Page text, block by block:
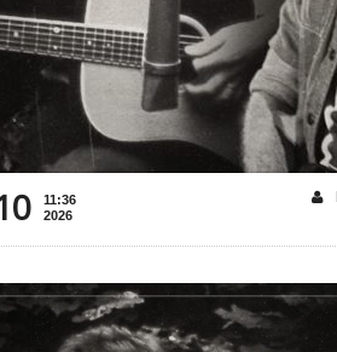
11:36
2026